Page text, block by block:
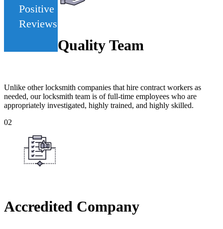
Positive
Reviews
Quality Team
Unlike other locksmith companies that hire contract workers as
needed, our locksmith team is of full-time employees who are
appropriately investigated, highly trained, and highly skilled.
02
Accredited Company